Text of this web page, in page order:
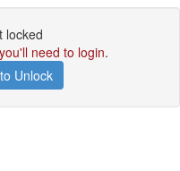
locked
you'll need to login.
Unlock